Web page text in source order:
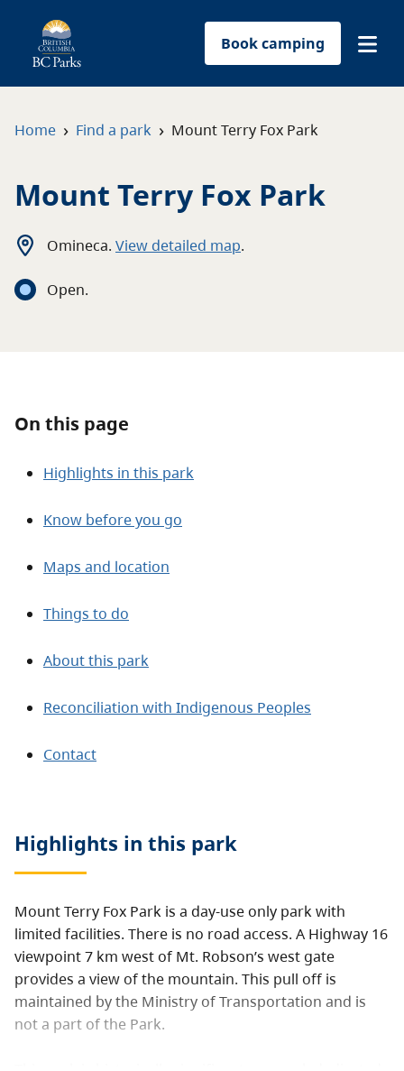
Book camping
About
Contact
Home › Find a park › Mount Terry Fox Park
Mount Terry Fox Park
Omineca. View detailed map.
Open.
On this page
Highlights in this park
Know before you go
Maps and location
Things to do
About this park
Reconciliation with Indigenous Peoples
Contact
Highlights in this park
Mount Terry Fox Park is a day-use only park with
limited facilities. There is no road access. A Highway 16
viewpoint 7 km west of Mt. Robson’s west gate
provides a view of the mountain. This pull off is
maintained by the Ministry of Transportation and is
not a part of the Park.